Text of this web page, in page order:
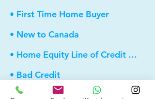
• First Time Home Buyer
• New to Canada
• Home Equity Line of Credit (HELOC)
• Bad Credit
• Debt Consolidation